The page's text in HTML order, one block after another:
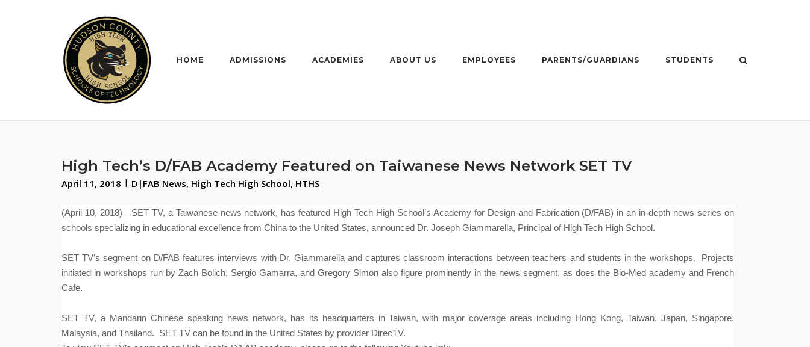
HOME ADMISSIONS ACADEMIES ABOUT US EMPLOYEES PARENTS/GUARDIANS STUDENTS
High Tech’s D/FAB Academy Featured on Taiwanese News Network SET TV
April 11, 2018 D|FAB News, High Tech High School, HTHS
(April 10, 2018)—SET TV, a Taiwanese news network, has featured High Tech High School’s Academy for Design and Fabrication (D/FAB) in an in-depth news series on
schools specializing in educational excellence from China to the United States, announced Dr. Joseph Giammarella, Principal of High Tech High School.
SET TV’s segment on D/FAB features interviews with Dr. Giammarella and captures classroom interactions between teachers and students in the workshops.
Projects
initiated in workshops run by Zach Bolich, Sergio Gamarra, and Gregory Simon also figure prominently in the news segment, as does the Bio-Med academy and French
Cafe.
SET TV, a Mandarin Chinese speaking news network, has its headquarters in Taiwan, with major coverage areas including Hong Kong, Taiwan, Japan, Singapore,
Malaysia, and Thailand.  SET TV can be found in the United States by provider DirecTV.